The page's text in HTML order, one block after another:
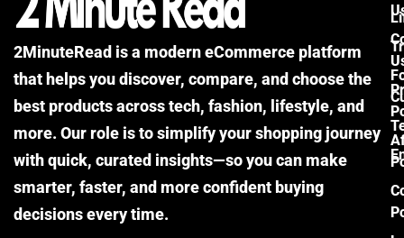
2MinuteRead is a modern eCommerce platform
that helps you discover, compare, and choose the
best products across tech, fashion, lifestyle, and
more. Our role is to simplify your shopping journey
with quick, curated insights—so you can make
smarter, faster, and more confident buying
decisions every time.